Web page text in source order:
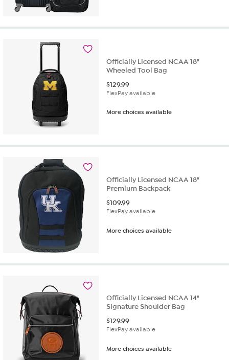
Officially Licensed NCAA 18"
Wheeled Tool Bag
$129.99
FlexPay available
More choices available
Officially Licensed NCAA 18"
Premium Backpack
$109.99
FlexPay available
More choices available
Officially Licensed NCAA 14"
Signature Shoulder Bag
$129.99
FlexPay available
More choices available